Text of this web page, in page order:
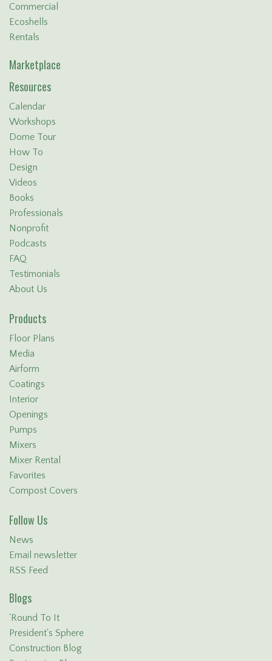
Commercial
Ecoshells
Rentals
Marketplace
Resources
Calendar
Workshops
Dome Tour
How To
Design
Videos
Books
Professionals
Nonprofit
Podcasts
FAQ
Testimonials
About Us
Products
Floor Plans
Media
Airform
Coatings
Interior
Openings
Pumps
Mixers
Mixer Rental
Favorites
Compost Covers
Follow Us
News
Email newsletter
RSS Feed
Blogs
'Round To It
President's Sphere
Construction Blog